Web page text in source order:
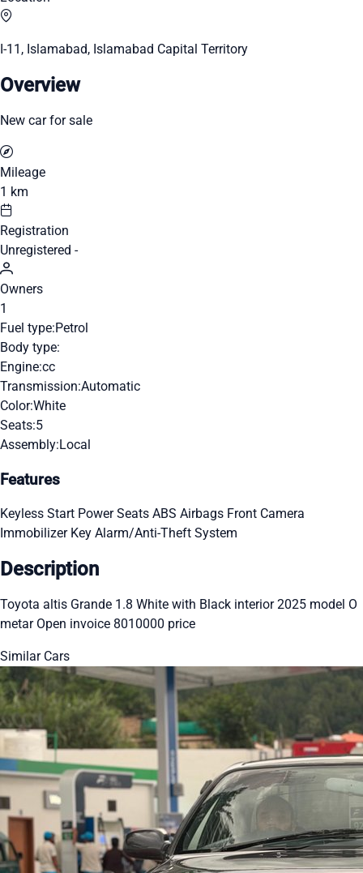
I-11, Islamabad, Islamabad Capital Territory
Overview
New car for sale
Mileage
1 km
Registration
Unregistered -
Owners
1
Fuel type:Petrol
Body type:
Engine:cc
Transmission:Automatic
Color:White
Seats:5
Assembly:Local
Features
Keyless Start Power Seats ABS Airbags Front Camera
Immobilizer Key Alarm/Anti-Theft System
Description
Toyota altis Grande 1.8 White with Black interior 2025 model O
metar Open invoice 8010000 price
Similar Cars